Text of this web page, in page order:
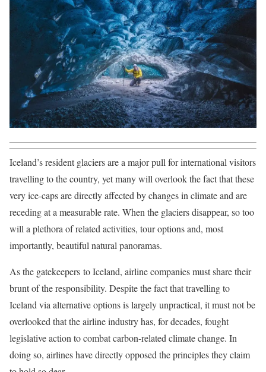
Iceland’s resident glaciers are a major pull for international visitors
travelling to the country, yet many will overlook the fact that these
very ice-caps are directly affected by changes in climate and are
receding at a measurable rate. When the glaciers disappear, so too
will a plethora of related activities, tour options and, most
importantly, beautiful natural panoramas.
As the gatekeepers to Iceland, airline companies must share their
brunt of the responsibility. Despite the fact that travelling to
Iceland via alternative options is largely unpractical, it must not be
overlooked that the airline industry has, for decades, fought
legislative action to combat carbon-related climate change. In
doing so, airlines have directly opposed the principles they claim